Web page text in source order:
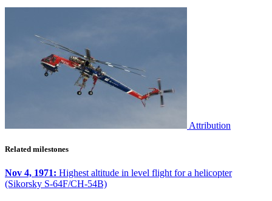
Attribution
Related milestones
Nov 4, 1971: Highest altitude in level flight for a helicopter
(Sikorsky S-64F/CH-54B)